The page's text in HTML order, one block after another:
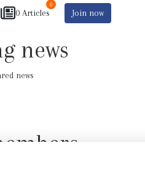
0 Articles
0
Join now
news
news